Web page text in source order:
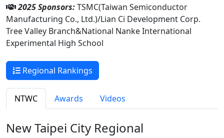
2025 Sponsors:TSMC(Taiwan Semiconductor
Manufacturing Co., Ltd.)/Lian Ci Development Corp.
Tree Valley Branch&National Nanke International
Experimental High School
Regional Rankings
NTWC Awards Videos
New Taipei City Regional